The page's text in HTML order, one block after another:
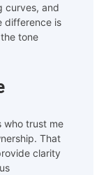
curves, and
difference is
tone
who trust me
That
clarity